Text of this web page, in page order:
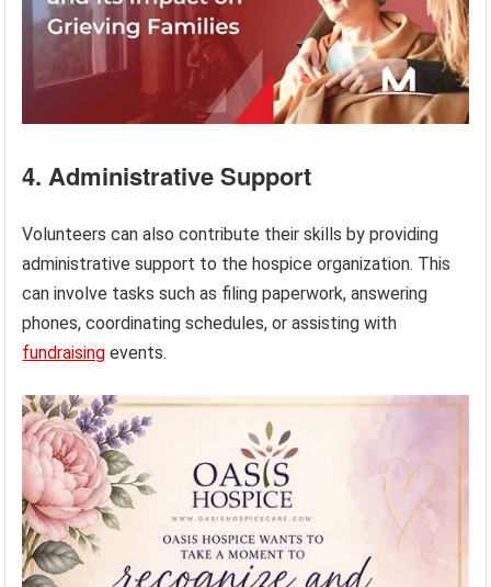
4. Administrative Support
Volunteers can also contribute their skills by providing
administrative support to the hospice organization. This
can involve tasks such as filing paperwork, answering
phones, coordinating schedules, or assisting with
fundraising events.